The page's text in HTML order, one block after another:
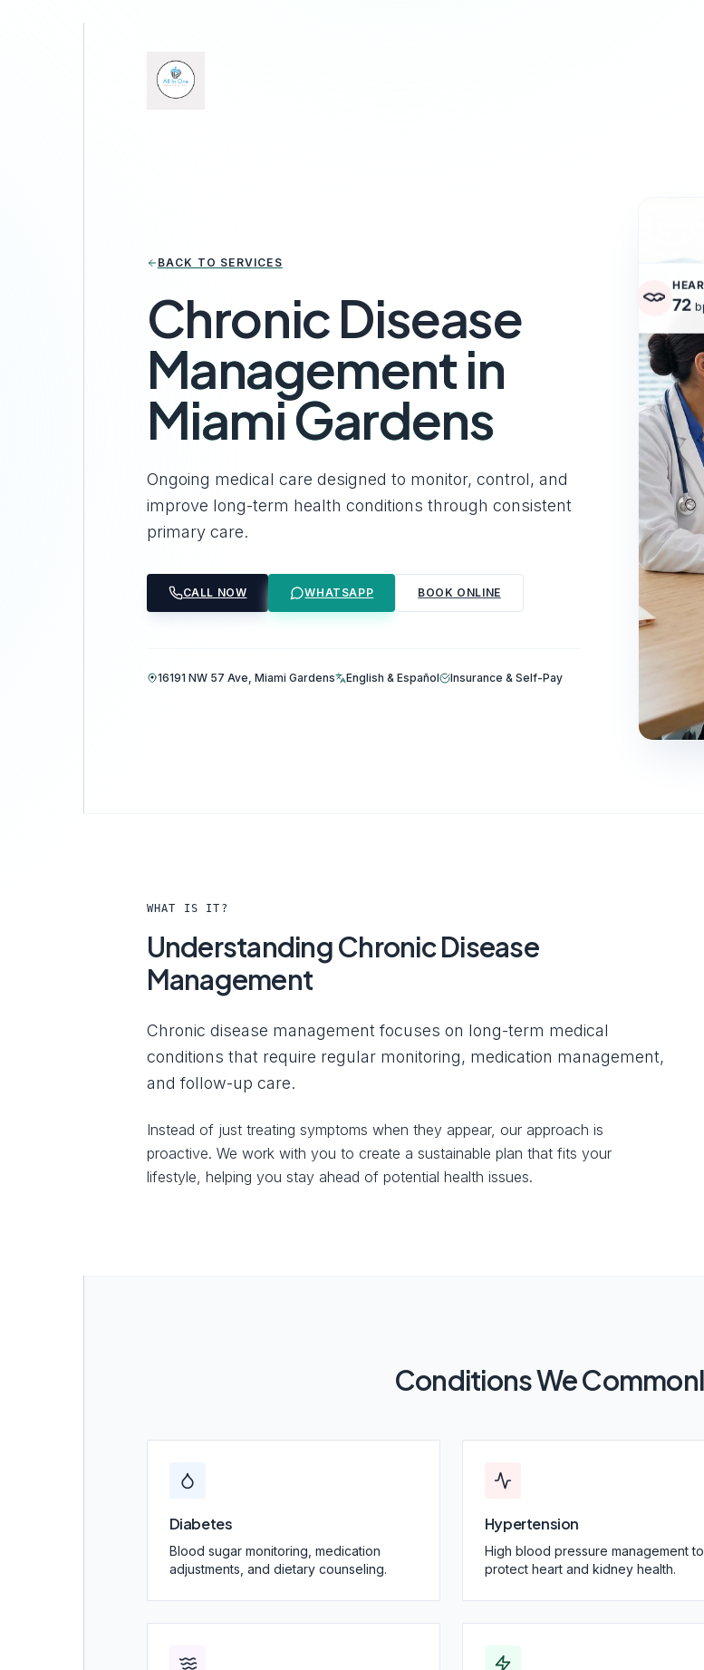
BACK TO SERVICES
Chronic Disease
Management in
Miami Gardens
Ongoing medical care designed to monitor, control, and
improve long-term health conditions through consistent
primary care.
CALL NOW WHATSAPP BOOK ONLINE
16191 NW 57 Ave, Miami Gardens English & Español Insurance & Self-Pay
72
WHAT IS IT?
Understanding Chronic Disease
Management
Chronic disease management focuses on long-term medical
conditions that require regular monitoring, medication management,
and follow-up care.
Instead of just treating symptoms when they appear, our approach is
proactive. We work with you to create a sustainable plan that fits your
lifestyle, helping you stay ahead of potential health issues.
Conditions We
Diabetes
Blood sugar monitoring, medication
adjustments, and dietary counseling.
Hypertension
High blood pressure management to
protect heart and kidney health.